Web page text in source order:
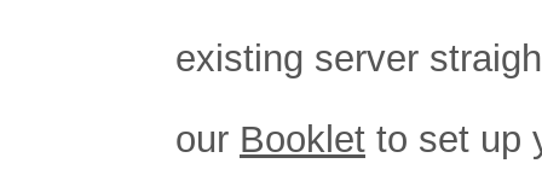
existing server
our Booklet to set up